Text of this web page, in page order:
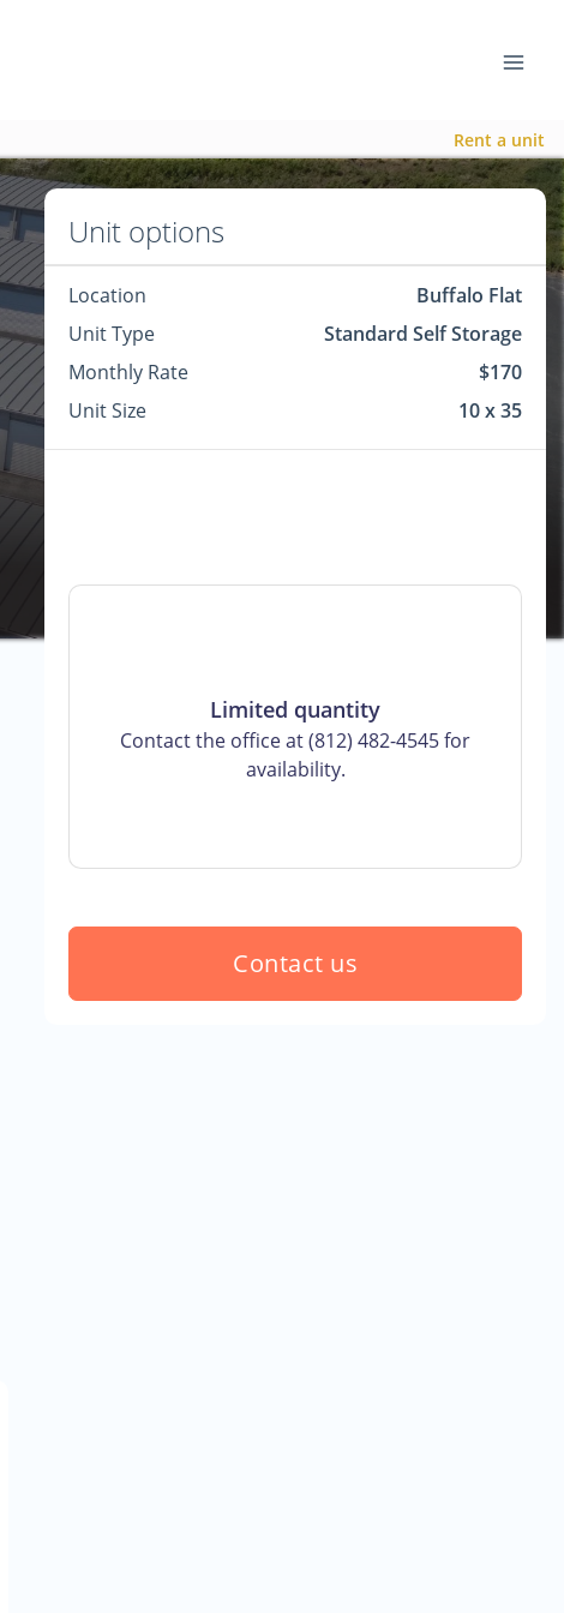
Rent a unit
Unit options
Location
Buffalo Flat
Unit Type
Standard Self Storage
Monthly Rate
$170
Unit Size
10 x 35
Limited quantity
Contact the office at (812) 482-4545 for
availability.
Contact us